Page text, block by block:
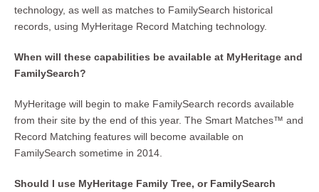
technology, as well as matches to FamilySearch historical
records, using MyHeritage Record Matching technology.
When will these capabilities be available at MyHeritage and
FamilySearch?
MyHeritage will begin to make FamilySearch records available
from their site by the end of this year. The Smart Matches™ and
Record Matching features will become available on
FamilySearch sometime in 2014.
Should I use MyHeritage Family Tree, or FamilySearch